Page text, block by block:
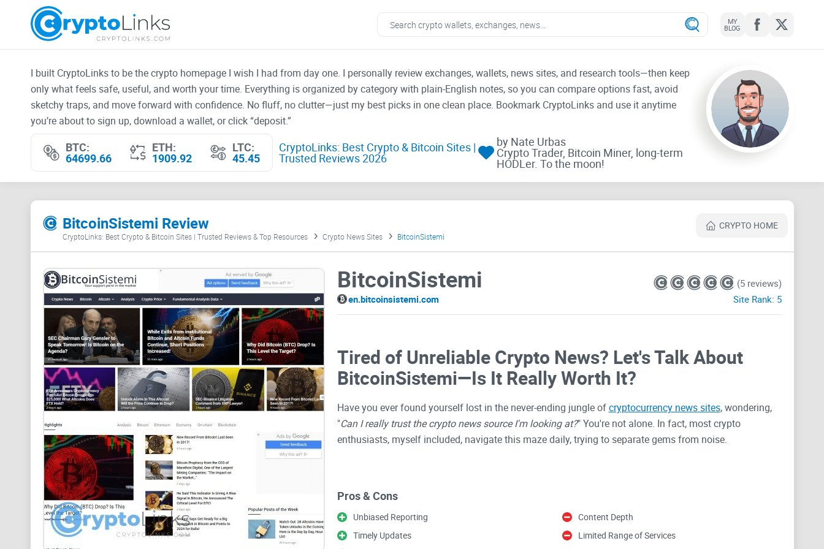
MY
BLOG
I built CryptoLinks to be the crypto homepage I wish I had from day one. I personally review exchanges, wallets, news sites, and research tools—then keep
only what feels safe, useful, and worth your time. Everything is organized by category with plain-English notes, so you can compare options fast, avoid
sketchy traps, and move forward with confidence. No fluff, no clutter—just my best picks in one clean place. Bookmark CryptoLinks and use it anytime
you’re about to sign up, download a wallet, or click “deposit.”
BTC:
64699.66
ETH:
1909.92
LTC:
45.45
CryptoLinks: Best Crypto & Bitcoin Sites |
Trusted Reviews 2026
by Nate Urbas
Crypto Trader, Bitcoin Miner, long-term
HODLer. To the moon!
BitcoinSistemi Review CRYPTO HOME
CryptoLinks: Best Crypto & Bitcoin Sites | Trusted Reviews & Top Resources Crypto News Sites BitcoinSistemi
BitcoinSistemi
en.bitcoinsistemi.com
(5 reviews)
Site Rank: 5
Tired of Unreliable Crypto News? Let's Talk About
BitcoinSistemi—Is It Really Worth It?
Have you ever found yourself lost in the never-ending jungle ofcryptocurrency news sites, wondering,
"Can I really trust the crypto news source I'm looking at?" You're not alone. In fact, most crypto
enthusiasts, myself included, navigate this maze daily, trying to separate gems from noise.
Maybe you've stumbled across it but hesitated a little before trusting it completely. After all, crypto can
be tricky enough without wrong or misleading news.
Pros & Cons
Unbiased Reporting
Timely Updates
Content Depth
Limited Range of Services